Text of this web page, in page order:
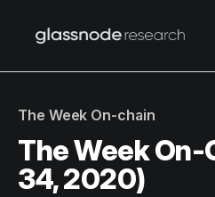
The Week On-chain
The Week
34, 2020)